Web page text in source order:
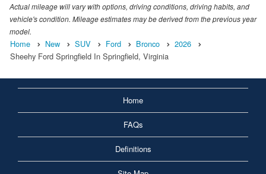
Actual mileage will vary with options, driving conditions, driving habits, and
vehicle's condition. Mileage estimates may be derived from the previous year
model.
Home New SUV Ford Bronco
2026
Sheehy Ford Springfield In Springfield, Virginia
Home
FAQs
Definitions